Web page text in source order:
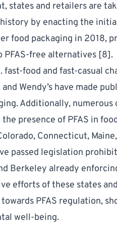
states and retailers are
by enacting the
food packaging in 2018,
PFAS-free alternatives [8].
fast-food and fast-casual
and Wendy’s have made
Additionally,
presence of PFAS in
Connecticut,
passed legislation
Berkeley already
efforts of these states
PFAS regulation,
well-being.